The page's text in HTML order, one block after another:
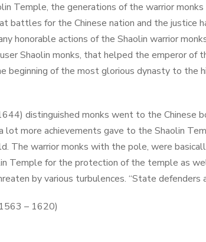
Temple, the generations of the warrior
battles for the Chinese nation and the justice
honorable actions of the Shaolin warrior
Shaolin monks, that helped the emperor of
of the most glorious dynasty to the
distinguished monks went to the Chinese
lot more achievements gave to the Shaolin
The warrior monks with the pole, were
Temple for the protection of the temple as
by various turbulences. “State defenders
– 1620)